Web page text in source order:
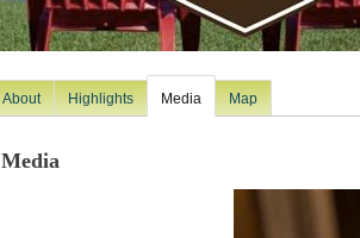
About Highlights Media Map
Media